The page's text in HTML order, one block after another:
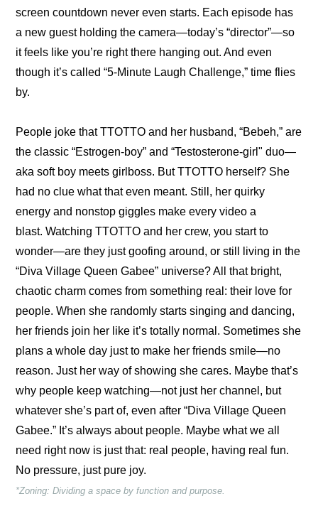
screen countdown never even starts. Each episode has
a new guest holding the camera—today’s “director”—so
it feels like you’re right there hanging out. And even
though it’s called “5-Minute Laugh Challenge,” time flies
by.
People joke that TTOTTO and her husband, “Bebeh,” are
the classic “Estrogen-boy” and “Testosterone-girl" duo—
aka soft boy meets girlboss. But TTOTTO herself? She
had no clue what that even meant. Still, her quirky
energy and nonstop giggles make every video a
blast. Watching TTOTTO and her crew, you start to
wonder—are they just goofing around, or still living in the
“Diva Village Queen Gabee” universe? All that bright,
chaotic charm comes from something real: their love for
people. When she randomly starts singing and dancing,
her friends join her like it’s totally normal. Sometimes she
plans a whole day just to make her friends smile—no
reason. Just her way of showing she cares. Maybe that’s
why people keep watching—not just her channel, but
whatever she’s part of, even after “Diva Village Queen
Gabee.” It’s always about people. Maybe what we all
need right now is just that: real people, having real fun.
No pressure, just pure joy.
*Zoning: Dividing a space by function and purpose.